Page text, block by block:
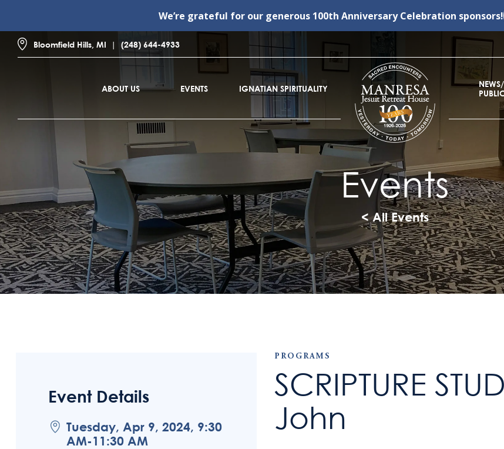
We’re grateful for our generous 100th Anniversary Celebration sponsors!
Bloomfield Hills, MI (248) 644-4933
ABOUT US EVENTS IGNATIAN SPIRITUALITY
Events
< All Events
Event Details
Tuesday, Apr 9, 2024, 9:30
AM-11:30 AM
PROGRAMS
SCRIPTURE
John